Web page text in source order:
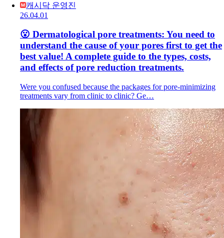
캐시닥 운영진
26.04.01
😮 Dermatological pore treatments: You need to
understand the cause of your pores first to get the
best value! A complete guide to the types, costs,
and effects of pore reduction treatments.
Were you confused because the packages for pore-minimizing
treatments vary from clinic to clinic? Ge…